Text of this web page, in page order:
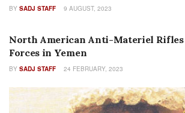
BY SADJ STAFF 9 AUGUST, 2023
North American Anti-Materiel
Forces in Yemen
BY SADJ STAFF 24 FEBRUARY, 2023